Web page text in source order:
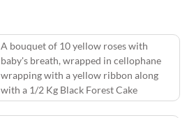
A bouquet of 10 yellow roses with
baby's breath, wrapped in cellophane
wrapping with a yellow ribbon along
with a 1/2 Kg Black Forest Cake